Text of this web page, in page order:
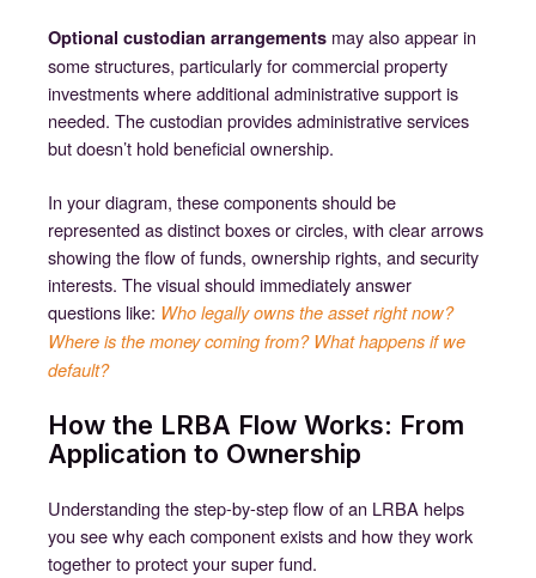
Optional custodian arrangements may also appear in
some structures, particularly for commercial property
investments where additional administrative support is
needed. The custodian provides administrative services
but doesn’t hold beneficial ownership.
In your diagram, these components should be
represented as distinct boxes or circles, with clear arrows
showing the flow of funds, ownership rights, and security
interests. The visual should immediately answer
questions like: Who legally owns the asset right now?
Where is the money coming from? What happens if we
default?
How the LRBA Flow Works: From
Application to Ownership
Understanding the step-by-step flow of an LRBA helps
you see why each component exists and how they work
together to protect your super fund.